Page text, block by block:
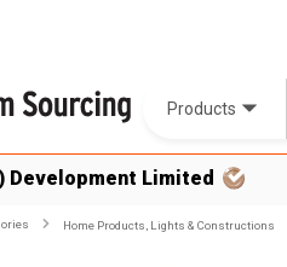
Products
Development Limited
Home Products, Lights & Constructions